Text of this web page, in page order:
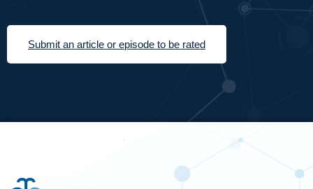
Submit an article or episode to be rated